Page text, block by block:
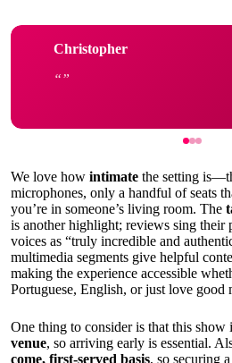
Christopher
We love how intimate the setting
microphones, only a handful of seats
you’re in someone’s living room. The
is another highlight; reviews sing their
voices as “truly incredible and
multimedia segments give helpful
making the experience accessible
Portuguese, English, or just love good
One thing to consider is that this show
venue, so arriving early is essential.
come, first-served basis, so securing